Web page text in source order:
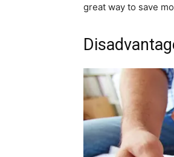
great way to save